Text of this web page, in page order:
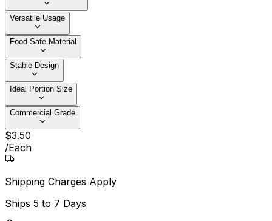
Versatile Usage
Food Safe Material
Stable Design
Ideal Portion Size
Commercial Grade
$3.50
/Each
Shipping Charges Apply
Ships 5 to 7 Days